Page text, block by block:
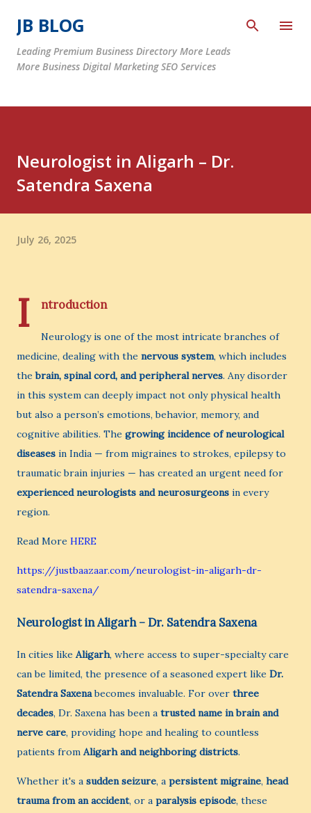
JB BLOG
Leading Premium Business Directory More Leads
More Business Digital Marketing SEO Services
Neurologist in Aligarh – Dr.
Satendra Saxena
July 26, 2025
I ntroduction
Neurology is one of the most intricate branches of
medicine, dealing with the nervous system, which includes
thebrain, spinal cord, and peripheral nerves. Any disorder
in this system can deeply impact not only physical health
but also a person’s emotions, behavior, memory, and
cognitive abilities. The growing incidence of neurological
diseases in India — from migraines to strokes, epilepsy to
traumatic brain injuries — has created an urgent need for
experienced neurologists and neurosurgeons in every
region.
Read More HERE
https://justbaazaar.com/neurologist-in-aligarh-dr-
satendra-saxena/
Neurologist in Aligarh – Dr. Satendra Saxena
In cities like Aligarh, where access to super-specialty care
can be limited, the presence of a seasoned expert like Dr.
Satendra Saxenabecomes invaluable. For over three
decades, Dr. Saxena has been a trusted name in brain and
nerve care, providing hope and healing to countless
patients from Aligarh and neighboring districts.
Whether it's a sudden seizure, a persistent migraine, head
trauma from an accident, or a paralysis episode, these